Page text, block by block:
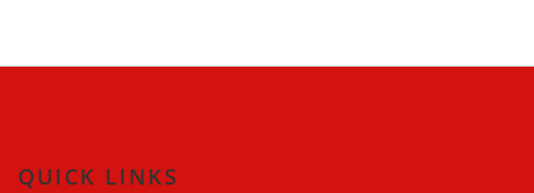
QUICK LINKS